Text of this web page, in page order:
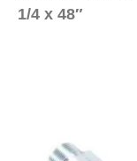
1/4 x 48″